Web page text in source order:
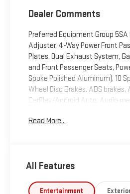
Dealer Comments
Preferred Equipment Group 5SA
Adjuster, 4-Way Power Front
Plates, Dual Exhaust System,
and Front Passenger Seats,
Spoke Polished Aluminum), 10
Wheel Disc Brakes, ABS
CarPlay/Android Auto, Audio
assist, Bumpers: body-color,
door mirrors, Heated Driver and
temperature display, Overhead
Read More...
All Features
Entertainment